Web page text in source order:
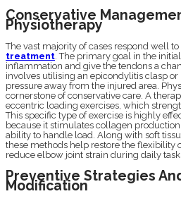
Conservative
Physiotherapy
The vast majority of cases respond well
treatment. The primary goal in the
inflammation and give the tendons a
involves utilising an epicondylitis clasp
pressure away from the injured area.
cornerstone of conservative care. A
eccentric loading exercises, which
This specific type of exercise is highly
because it stimulates collagen
ability to handle load. Along with soft
these methods help restore the flexibility
reduce elbow joint strain during daily
Preventive Strategies
Modification